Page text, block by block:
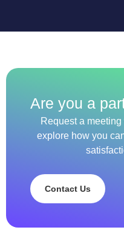
Are you a
Request a
explore how you
Contact Us